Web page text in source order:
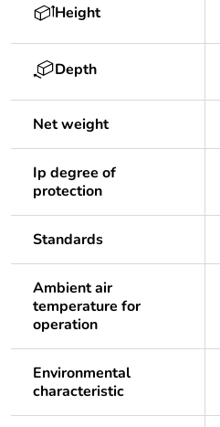
Height
Depth
Net weight
Ip degree of
protection
Standards
Ambient air
temperature for
operation
Environmental
characteristic